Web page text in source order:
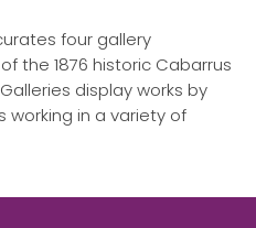
four gallery
the 1876 historic Cabarrus
display works by
working in a variety of